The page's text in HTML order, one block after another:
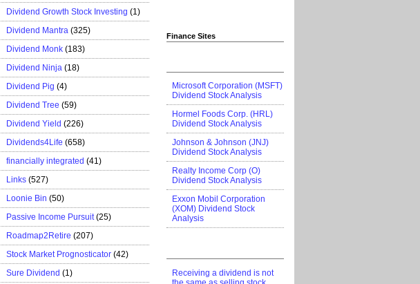
Dividend Growth Stock Investing (1)
Dividend Mantra (325)
Dividend Monk (183)
Dividend Ninja (18)
Dividend Pig (4)
Dividend Tree (59)
Dividend Yield (226)
Dividends4Life (658)
financially integrated (41)
Links (527)
Loonie Bin (50)
Passive Income Pursuit (25)
Roadmap2Retire (207)
Stock Market Prognosticator (42)
Sure Dividend (1)
Finance Sites
Microsoft Corporation (MSFT)
Dividend Stock Analysis
Hormel Foods Corp. (HRL)
Dividend Stock Analysis
Johnson & Johnson (JNJ)
Dividend Stock Analysis
Realty Income Corp (O)
Dividend Stock Analysis
Exxon Mobil Corporation
(XOM) Dividend Stock
Analysis
Receiving a dividend is not